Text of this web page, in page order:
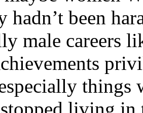
hadn’t been
male careers
things
living in